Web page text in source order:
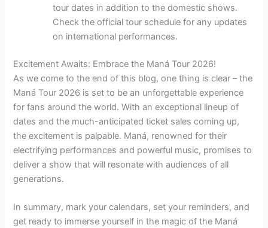
tour dates in addition to the domestic shows.
Check the official tour schedule for any updates
on international performances.
Excitement Awaits: Embrace the Maná Tour 2026!
As we come to the end of this blog, one thing is clear – the
Maná Tour 2026 is set to be an unforgettable experience
for fans around the world. With an exceptional lineup of
dates and the much-anticipated ticket sales coming up,
the excitement is palpable. Maná, renowned for their
electrifying performances and powerful music, promises to
deliver a show that will resonate with audiences of all
generations.
In summary, mark your calendars, set your reminders, and
get ready to immerse yourself in the magic of the Maná